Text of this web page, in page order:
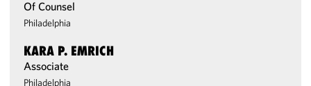
Of Counsel
Philadelphia
KARA P. EMRICH
Associate
Philadelphia